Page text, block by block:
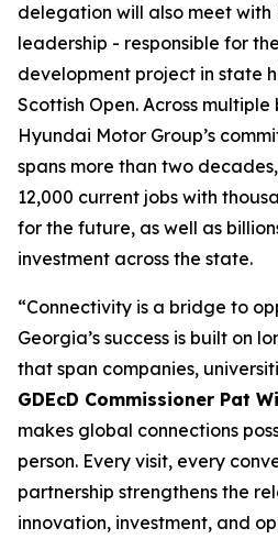
delegation will also meet with
leadership - responsible for
development project in state
Scottish Open. Across
Hyundai Motor Group’s
spans more than two
12,000 current jobs with
for the future, as well as
investment across the state.
“Connectivity is a bridge to
Georgia’s success is built on
that span companies,
GDEcD Commissioner Pat
makes global connections
person. Every visit, every
partnership strengthens the
innovation, investment, and